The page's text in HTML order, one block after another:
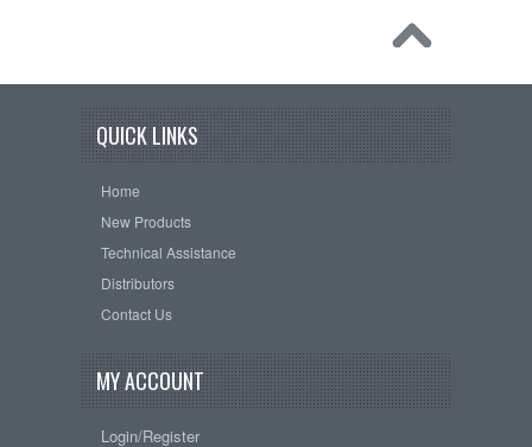
QUICK LINKS
Home
New Products
Technical Assistance
Distributors
Contact Us
MY ACCOUNT
Login/Register